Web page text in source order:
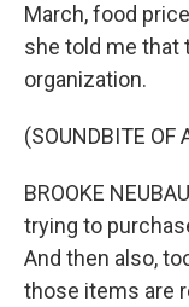
March, food
she told me that
organization.
(SOUNDBITE OF
BROOKE
trying to
And then also,
those items are